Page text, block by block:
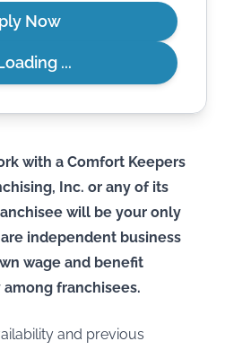
with a Comfort Keepers
Inc. or any of its
will be your only
independent business
wage and benefit
franchisees.
and previous
Now
...